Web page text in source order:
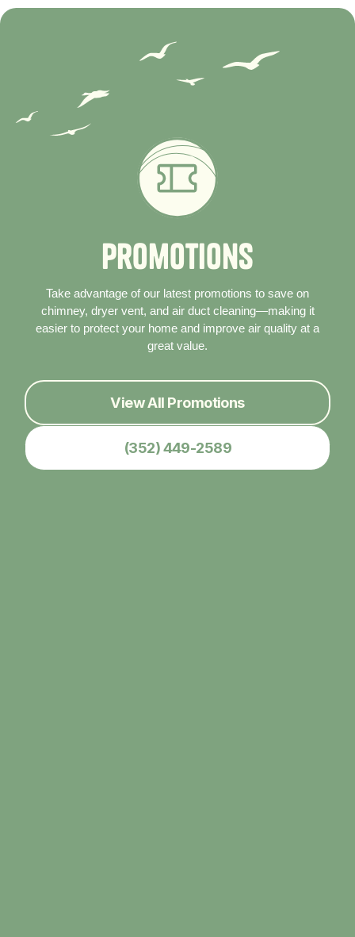
Promotions
Take advantage of our latest promotions to save on
chimney, dryer vent, and air duct cleaning—making it
easier to protect your home and improve air quality at a
great value.
View All Promotions
(352) 449-2589